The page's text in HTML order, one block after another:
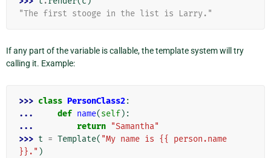
"The first stooge in the list is Larry."
If any part of the variable is callable, the template system will try
calling it. Example:
>>> class PersonClass2:
...
def name(self):
...
return "Samantha"
>>> t = Template( "My name is {{ person.name
}}." )